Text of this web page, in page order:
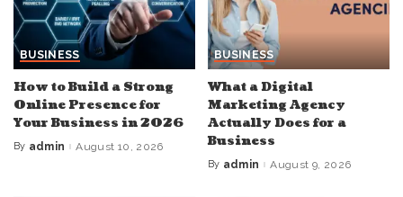
BUSINESS
How to Build a Strong
Online Presence for
Your Business in 2026
Posted
By admin August 10, 2026
BUSINESS
What a Digital
Marketing Agency
Actually Does for a
Business
Posted
By admin August 9, 2026